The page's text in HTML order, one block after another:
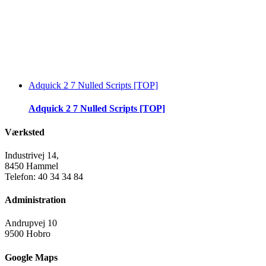
Adquick 2 7 Nulled Scripts [TOP]
Adquick 2 7 Nulled Scripts [TOP]
Værksted
Industrivej 14,
8450 Hammel
Telefon: 40 34 34 84
Administration
Andrupvej 10
9500 Hobro
Google Maps